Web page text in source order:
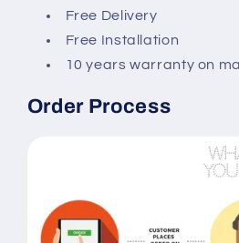
Free Delivery
Free Installation
10 years warranty on
Order Process